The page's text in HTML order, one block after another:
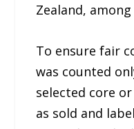
Zealand,
To ensure fair
was counted
selected core
as sold and